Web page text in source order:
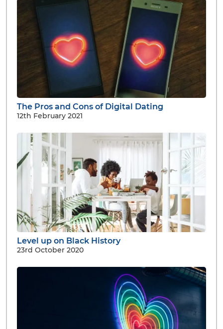
The Pros and Cons of Digital Dating
12th February 2021
Level up on Black History
23rd October 2020